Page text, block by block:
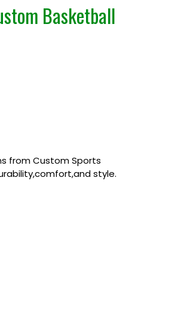
Basketball
from Custom Sports
style.